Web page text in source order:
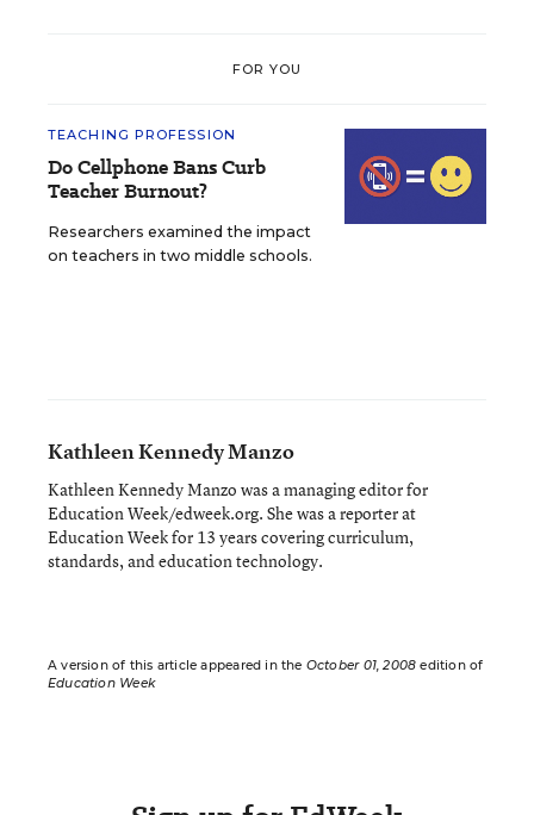
FOR YOU
TEACHING PROFESSION
Do Cellphone Bans Curb
Teacher Burnout?
Researchers examined the impact
on teachers in two middle schools.
Kathleen Kennedy Manzo
Kathleen Kennedy Manzo was a managing editor for
Education Week/edweek.org. She was a reporter at
Education Week for 13 years covering curriculum,
standards, and education technology.
A version of this article appeared in the October 01, 2008 edition of
Education Week